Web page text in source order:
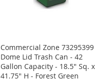
Commercial Zone 73295399
Dome Lid Trash Can - 42
Gallon Capacity - 18.5" Sq. x
41.75" H - Forest Green